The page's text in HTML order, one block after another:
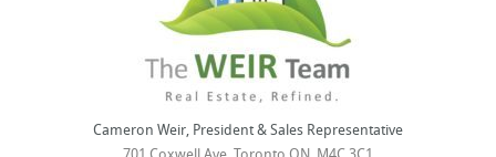
Cameron Weir, President & Sales Representative